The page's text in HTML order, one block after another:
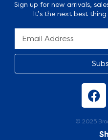
Sign up for new arrivals,
It’s the next best
© 2025